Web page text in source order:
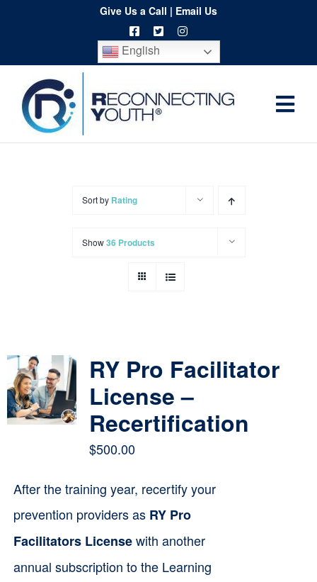
content
Give Us a Call | Email Us
English
Home
Cart
Sort by Rating
Show36 Products
RY Pro Facilitator
License –
Recertification
$500.00
After the training year, recertify your
prevention providers as RY Pro
Facilitators Licensewith another
annual subscription to the Learning